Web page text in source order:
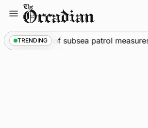
content
TRENDING
as part of subsea patrol measures